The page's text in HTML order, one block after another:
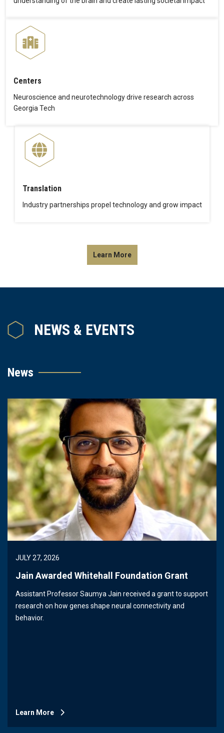
Centers
Neuroscience and neurotechnology drive research across
Georgia Tech
Translation
Industry partnerships propel technology and grow impact
Learn More
NEWS & EVENTS
News
JULY 27, 2026
Jain Awarded Whitehall Foundation Grant
Assistant Professor Saumya Jain received a grant to support
research on how genes shape neural connectivity and
behavior.
Learn More